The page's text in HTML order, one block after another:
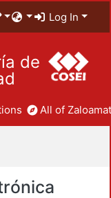
Log In
de
All of